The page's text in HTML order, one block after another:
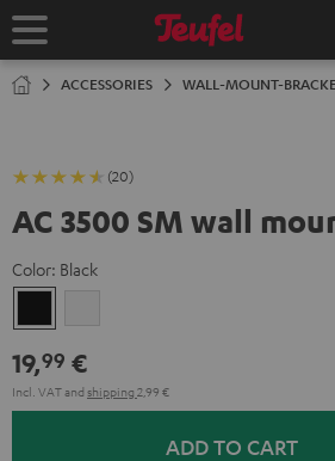
TO
Home
ACCESSORIES WALL-MOUNT-
(20)
AC 3500 SM wall
Color: Black
19,99 €
Incl. VATand shipping 2,99 €
ADD TO CART